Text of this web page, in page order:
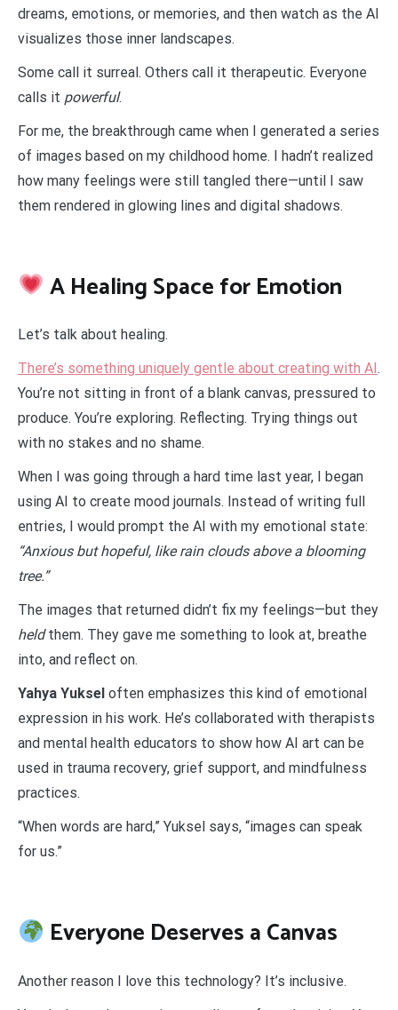
dreams, emotions, or memories, and then watch as the AI
visualizes those inner landscapes.
Some call it surreal. Others call it therapeutic. Everyone
calls it powerful.
For me, the breakthrough came when I generated a series
of images based on my childhood home. I hadn’t realized
how many feelings were still tangled there—until I saw
them rendered in glowing lines and digital shadows.
A Healing Space for Emotion
Let’s talk about healing.
There’s something uniquely gentle about creating with AI .
You’re not sitting in front of a blank canvas, pressured to
produce. You’re exploring. Reflecting. Trying things out
with no stakes and no shame.
When I was going through a hard time last year, I began
using AI to create mood journals. Instead of writing full
entries, I would prompt the AI with my emotional state:
“Anxious but hopeful, like rain clouds above a blooming
tree.”
The images that returned didn’t fix my feelings—but they
heldthem. They gave me something to look at, breathe
into, and reflect on.
Yahya Yuksel often emphasizes this kind of emotional
expression in his work. He’s collaborated with therapists
and mental health educators to show how AI art can be
used in trauma recovery, grief support, and mindfulness
practices.
“When words are hard,” Yuksel says, “images can speak
for us.”
Everyone Deserves a Canvas
Another reason I love this technology? It’s inclusive.